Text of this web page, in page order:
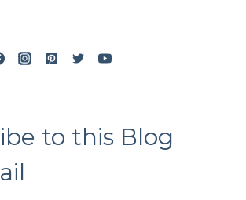
to this Blog